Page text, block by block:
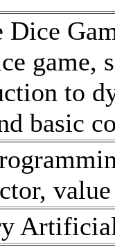
Dice
game,
to
basic